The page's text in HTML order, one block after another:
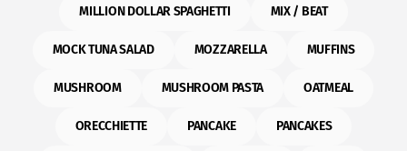
MILLION DOLLAR SPAGHETTI MIX / BEAT
MOCK TUNA SALAD MOZZARELLA MUFFINS
MUSHROOM MUSHROOM PASTA OATMEAL
ORECCHIETTE PANCAKE PANCAKES